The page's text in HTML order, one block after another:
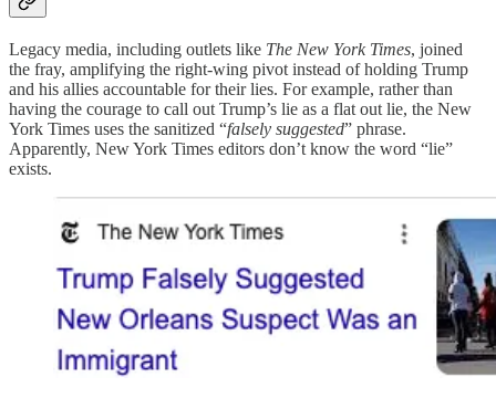
Legacy media, including outlets like The New York Times, joined
the fray, amplifying the right-wing pivot instead of holding Trump
and his allies accountable for their lies. For example, rather than
having the courage to call out Trump’s lie as a flat out lie, the New
York Times uses the sanitized “falsely suggested” phrase.
Apparently, New York Times editors don’t know the word “lie”
exists.